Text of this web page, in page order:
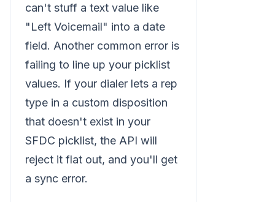
can't stuff a text value like
"Left Voicemail" into a date
field. Another common error is
failing to line up your picklist
values. If your dialer lets a rep
type in a custom disposition
that doesn't exist in your
SFDC picklist, the API will
reject it flat out, and you'll get
a sync error.